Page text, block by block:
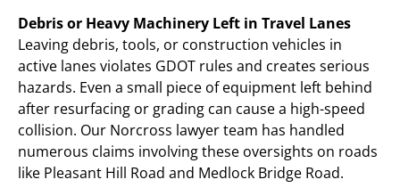
Debris or Heavy Machinery Left in Travel Lanes
Leaving debris, tools, or construction vehicles in
active lanes violates GDOT rules and creates serious
hazards. Even a small piece of equipment left behind
after resurfacing or grading can cause a high-speed
collision. Our Norcross lawyer team has handled
numerous claims involving these oversights on roads
like Pleasant Hill Road and Medlock Bridge Road.